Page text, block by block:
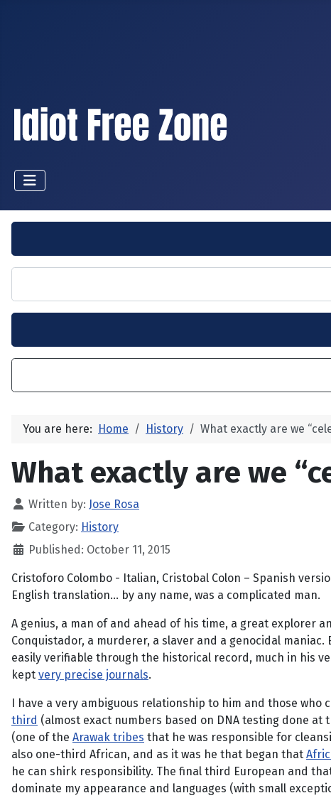
You are here: Home History What exactly are we
What exactly are we
Written by: Jose Rosa
Category: History
Published: October 11, 2015
Cristoforo Colombo - Italian, Cristobal Colon – Spanish
English translation... by any name, was a complicated man.
A genius, a man of and ahead of his time, a great explorer
Conquistador, a murderer, a slaver and a genocidal maniac.
easily verifiable through the historical record, much in his
kept very precise journals.
I have a very ambiguous relationship to him and those who
third (almost exact numbers based on DNA testing done at
(one of the Arawak tribes that he was responsible for
also one-third African, and as it was he that began that
he can shirk responsibility. The final third European and
dominate my appearance and languages (with small